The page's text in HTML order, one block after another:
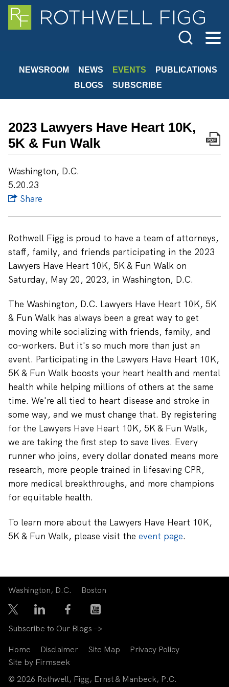
Cookie Settings
Main Content
Main Menu
NEWSROOM NEWS EVENTS
PUBLICATIONS
BLOGS
SUBSCRIBE
2023 Lawyers Have Heart 10K,
5K & Fun Walk
Washington, D.C.
5.20.23
Share
Rothwell Figg is proud to have a team of attorneys,
staff, family, and friends participating in the 2023
Lawyers Have Heart 10K, 5K & Fun Walk on
Saturday, May 20, 2023, in Washington, D.C.
The Washington, D.C. Lawyers Have Heart 10K, 5K
& Fun Walk has always been a great way to get
moving while socializing with friends, family, and
co-workers. But it's so much more than just an
event. Participating in the Lawyers Have Heart 10K,
5K & Fun Walk boosts your heart health and mental
health while helping millions of others at the same
time. We're all tied to heart disease and stroke in
some way, and we must change that. By registering
for the Lawyers Have Heart 10K, 5K & Fun Walk,
we are taking the first step to save lives. Every
runner who joins, every dollar donated means more
research, more people trained in lifesaving CPR,
more medical breakthroughs, and more champions
for equitable health.
To learn more about the Lawyers Have Heart 10K,
5K & Fun Walk, please visit the event page.
Jump to Page
Washington, D.C. Boston
Subscribe to Our Blogs →
Home
Disclaimer Site Map
Privacy Policy
Site by Firmseek
© 2026 Rothwell, Figg, Ernst & Manbeck, P.C.